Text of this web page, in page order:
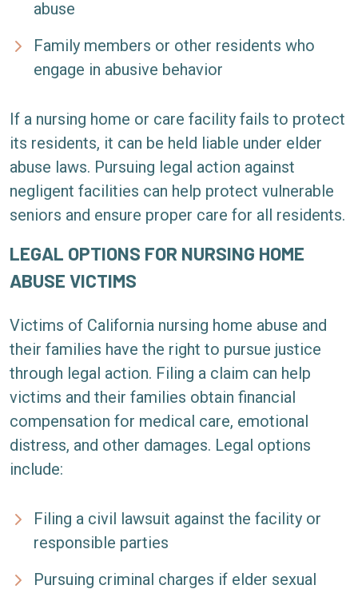
abuse
Family members or other residents who
engage in abusive behavior
If a nursing home or care facility fails to protect
its residents, it can be held liable under elder
abuse laws. Pursuing legal action against
negligent facilities can help protect vulnerable
seniors and ensure proper care for all residents.
LEGAL OPTIONS FOR NURSING HOME
ABUSE VICTIMS
Victims of California nursing home abuse and
their families have the right to pursue justice
through legal action. Filing a claim can help
victims and their families obtain financial
compensation for medical care, emotional
distress, and other damages. Legal options
include:
Filing a civil lawsuit against the facility or
responsible parties
Pursuing criminal charges if elder sexual